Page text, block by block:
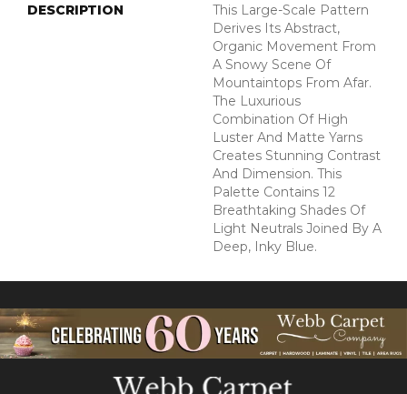
DESCRIPTION
This Large-Scale Pattern
Derives Its Abstract,
Organic Movement From
A Snowy Scene Of
Mountaintops From Afar.
The Luxurious
Combination Of High
Luster And Matte Yarns
Creates Stunning Contrast
And Dimension. This
Palette Contains 12
Breathtaking Shades Of
Light Neutrals Joined By A
Deep, Inky Blue.